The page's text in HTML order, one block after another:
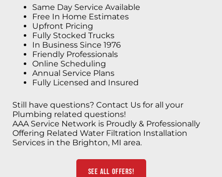
Same Day Service Available
Free In Home Estimates
Upfront Pricing
Fully Stocked Trucks
In Business Since 1976
Friendly Professionals
Online Scheduling
Annual Service Plans
Fully Licensed and Insured
Still have questions? Contact Us for all your
Plumbing related questions!
AAA Service Network is Proudly & Professionally
Offering Related Water Filtration Installation
Services in the Brighton, MI area.
See All Offers!